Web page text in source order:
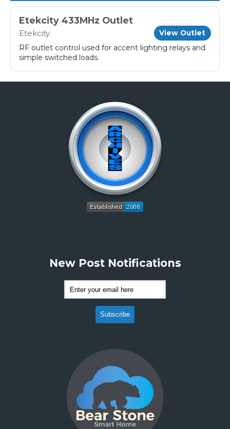
Etekcity 433MHz Outlet
Etekcity View Outlet
RF outlet control used for accent lighting relays and
simple switched loads.
New Post Notifications